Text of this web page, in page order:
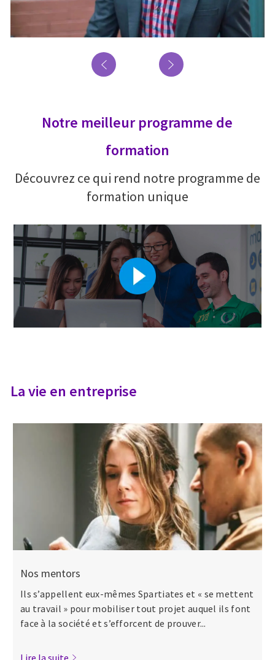
Notre meilleur programme de
formation
Découvrez ce qui rend notre programme de
formation unique
La vie en entreprise
Nos mentors
Ils s’appellent eux-mêmes Spartiates et « se mettent
au travail » pour mobiliser tout projet auquel ils font
face à la société et s’efforcent de prouver...
Lire la suite